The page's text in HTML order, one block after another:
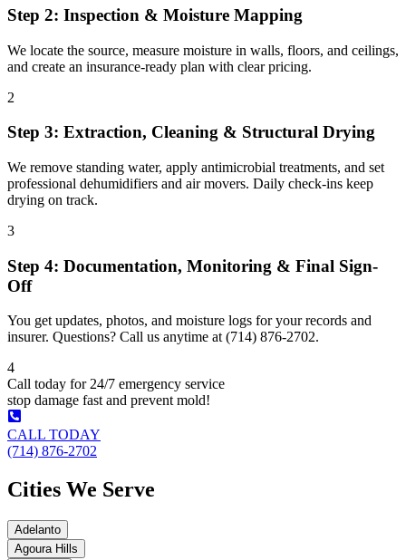
Step 2: Inspection & Moisture Mapping
We locate the source, measure moisture in walls, floors, and ceilings,
and create an insurance-ready plan with clear pricing.
2
Step 3: Extraction, Cleaning & Structural Drying
We remove standing water, apply antimicrobial treatments, and set
professional dehumidifiers and air movers. Daily check-ins keep
drying on track.
3
Step 4: Documentation, Monitoring & Final Sign-
Off
You get updates, photos, and moisture logs for your records and
insurer. Questions? Call us anytime at (714) 876-2702.
4
Call today for 24/7 emergency service
stop damage fast and prevent mold!
CALL TODAY
(714) 876-2702
Cities We Serve
Adelanto
Agoura Hills